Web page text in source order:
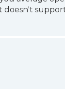
doesn't